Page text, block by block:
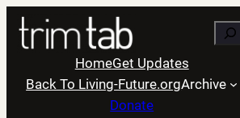
Skip
content
Search
HomeGet Updates
Back To Living-Future.orgArchive
Donate